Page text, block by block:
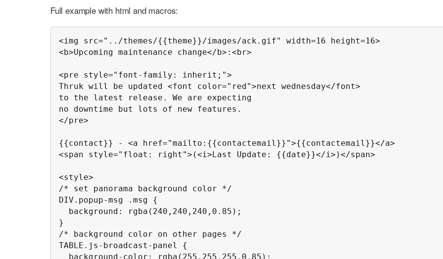
Full example with html and macros:
<img src="../themes/{{theme}}/images/ack.gif" width=16 height=16>
<b>Upcoming maintenance change</b>:<br>
<pre style="font-family: inherit;">
Thruk will be updated <font color="red">next wednesday</font>
to the latest release. We are expecting
no downtime but lots of new features.
</pre>
{{contact}} - <a href="mailto:{{contactemail}}">{{contactemail}}</a>
<span style="float: right">(<i>Last Update: {{date}}</i>)</span>
<style>
/* set panorama background color */
DIV.popup-msg .msg {
}
/* background color on other pages */
TABLE.js-broadcast-panel {